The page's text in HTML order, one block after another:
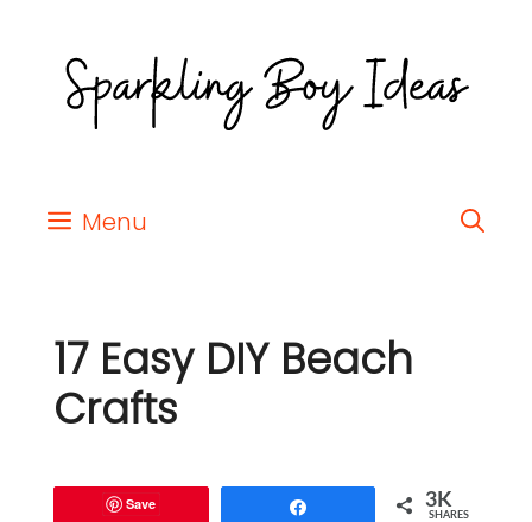
Menu
17 Easy DIY Beach
Crafts
Save 3K
SHARES